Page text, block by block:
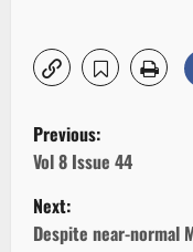
P
o
s
Previous:
Vol 8 Issue 44
Next:
Despite near-normal